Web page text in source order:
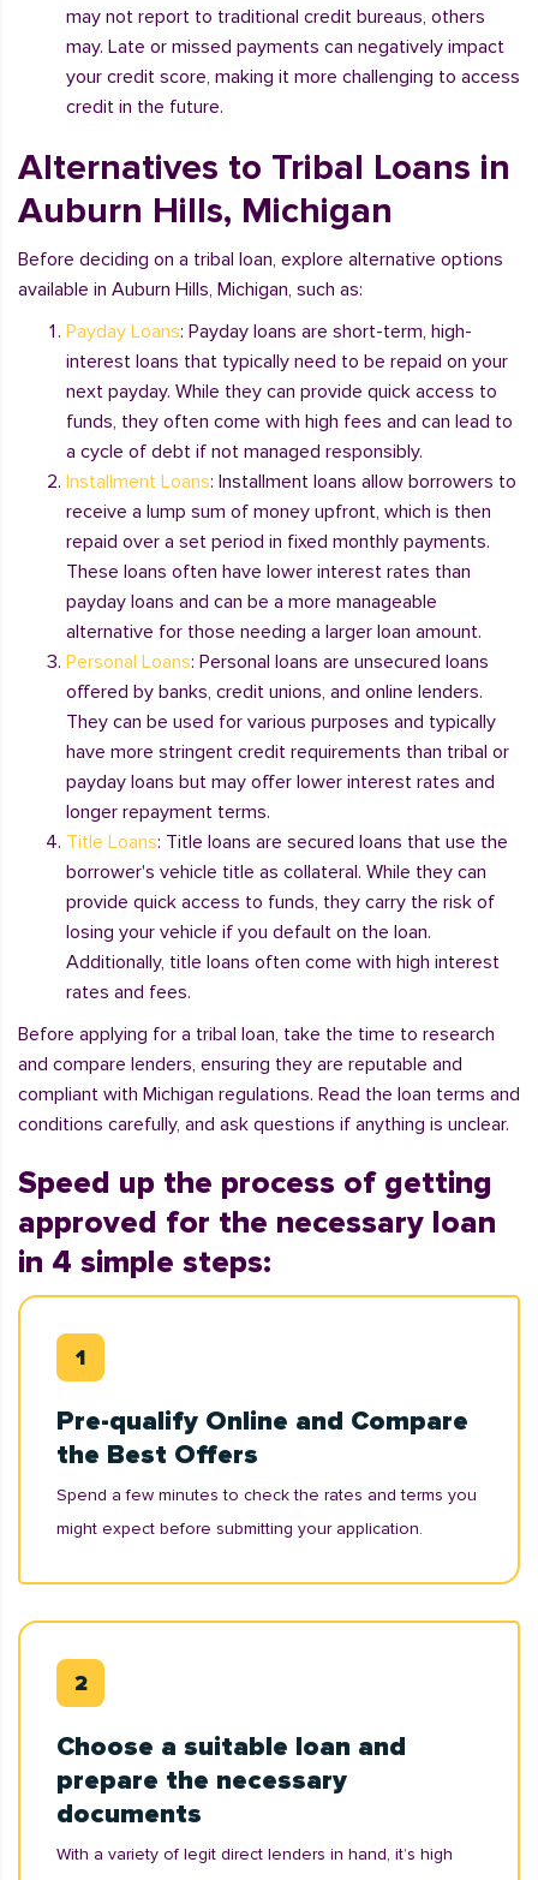
may not report to traditional credit bureaus, others
may. Late or missed payments can negatively impact
your credit score, making it more challenging to access
credit in the future.
Alternatives to Tribal Loans in
Auburn Hills, Michigan
Before deciding on a tribal loan, explore alternative options
available in Auburn Hills, Michigan, such as:
Payday Loans: Payday loans are short-term, high-
interest loans that typically need to be repaid on your
next payday. While they can provide quick access to
funds, they often come with high fees and can lead to
a cycle of debt if not managed responsibly.
Installment Loans: Installment loans allow borrowers to
receive a lump sum of money upfront, which is then
repaid over a set period in fixed monthly payments.
These loans often have lower interest rates than
payday loans and can be a more manageable
alternative for those needing a larger loan amount.
Personal Loans: Personal loans are unsecured loans
offered by banks, credit unions, and online lenders.
They can be used for various purposes and typically
have more stringent credit requirements than tribal or
payday loans but may offer lower interest rates and
longer repayment terms.
Title Loans: Title loans are secured loans that use the
borrower's vehicle title as collateral. While they can
provide quick access to funds, they carry the risk of
losing your vehicle if you default on the loan.
Additionally, title loans often come with high interest
rates and fees.
Before applying for a tribal loan, take the time to research
and compare lenders, ensuring they are reputable and
compliant with Michigan regulations. Read the loan terms and
conditions carefully, and ask questions if anything is unclear.
Speed up the process of getting
approved for the necessary loan
in 4 simple steps:
Pre-qualify Online and Compare
the Best Offers
Spend a few minutes to check the rates and terms you
might expect before submitting your application.
Choose a suitable loan and
prepare the necessary
documents
With a variety of legit direct lenders in hand, it’s high